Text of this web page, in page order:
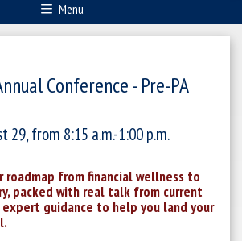
Menu
Conference - Pre-PA
29, from 8:15 a.m.-1:00 p.m.
roadmap from financial wellness to
packed with real talk from current
expert guidance to help you land your